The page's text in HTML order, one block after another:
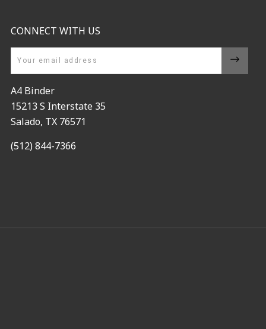
CONNECT WITH US
Email
A4 Binder
15213 S Interstate 35
Salado, TX 76571
(512) 844-7366